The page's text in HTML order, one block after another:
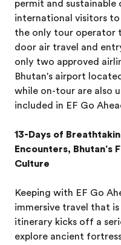
permit and
international visitors to
the only tour
door air travel and
only two approved
Bhutan's airport
while on-tour are also
included in EF Go
13-Days of
Encounters, Bhutan's
Culture
Keeping with EF Go
immersive travel that
itinerary kicks off a
explore ancient